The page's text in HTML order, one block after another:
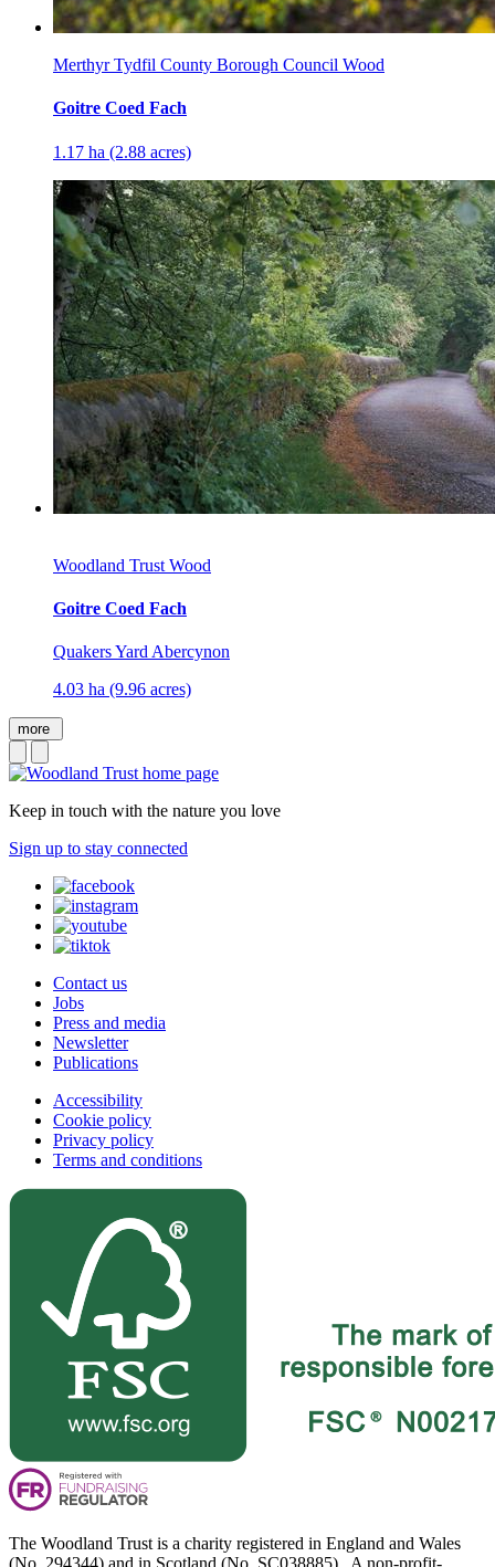
Merthyr Tydfil County Borough Council Wood
Goitre Coed Fach
1.17 ha (2.88 acres)
Woodland Trust Wood
Goitre Coed Fach
Quakers Yard Abercynon
4.03 ha (9.96 acres)
more
Keep in touch with the nature you love
Sign up to stay connected
Contact us
Jobs
Press and media
Newsletter
Publications
Accessibility
Cookie policy
Privacy policy
Terms and conditions
The Woodland Trust is a charity registered in England and Wales